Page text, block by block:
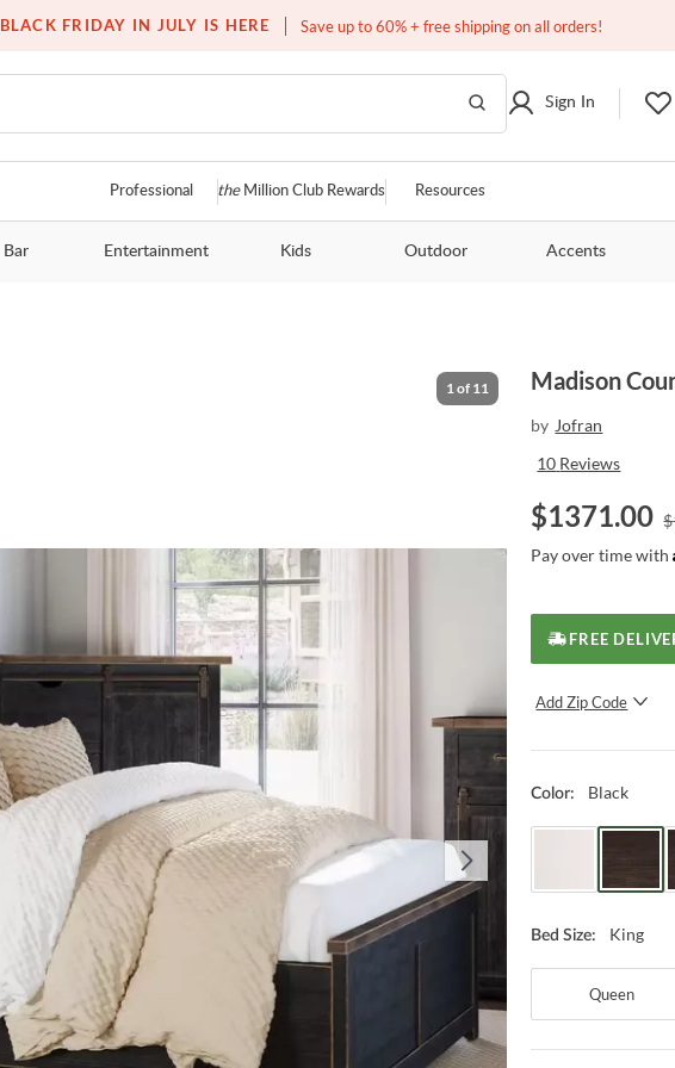
BLACK FRIDAY IN JULY IS HERE Save up to 60% + free shipping on all orders!
Free white glove service on thousands of items
Sign In
Professional theMillion Club Rewards Resources
Bar Entertainment Kids Outdoor Accents
1of 11 Madison
by Jofran
10 Reviews
$1371.00 $
Pay over time with
FREE
Add Zip Code
Color: Black
Bed Size: King
Queen